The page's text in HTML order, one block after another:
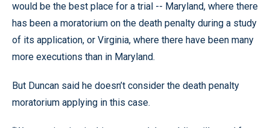
would be the best place for a trial -- Maryland, where there
has been a moratorium on the death penalty during a study
of its application, or Virginia, where there have been many
more executions than in Maryland.
But Duncan said he doesn’t consider the death penalty
moratorium applying in this case.